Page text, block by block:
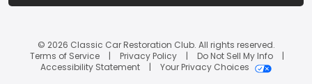
© 2026 Classic Car Restoration Club. All rights reserved.
Terms of Service
Privacy Policy
Do Not Sell My Info
Accessibility Statement
Your Privacy Choices